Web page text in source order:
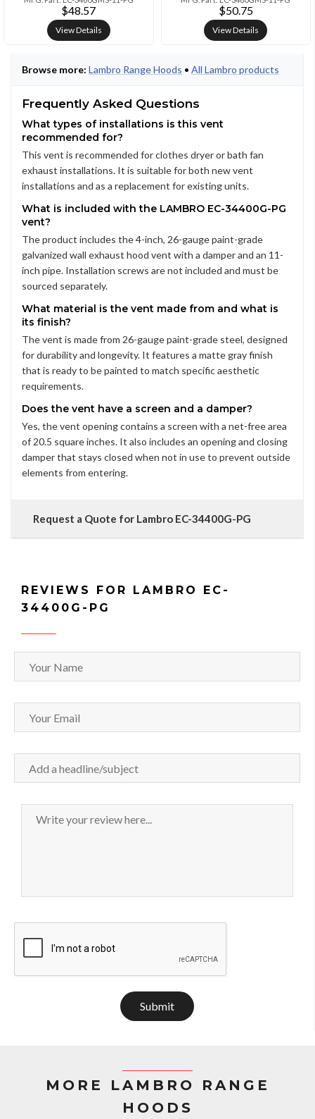
$48.57
View Details
$50.75
View Details
Browse more: Lambro Range Hoods • All Lambro products
Frequently Asked Questions
What types of installations is this vent
recommended for?
This vent is recommended for clothes dryer or bath fan
exhaust installations. It is suitable for both new vent
installations and as a replacement for existing units.
What is included with the LAMBRO EC-34400G-PG
vent?
The product includes the 4-inch, 26-gauge paint-grade
galvanized wall exhaust hood vent with a damper and an 11-
inch pipe. Installation screws are not included and must be
sourced separately.
What material is the vent made from and what is
its finish?
The vent is made from 26-gauge paint-grade steel, designed
for durability and longevity. It features a matte gray finish
that is ready to be painted to match specific aesthetic
requirements.
Does the vent have a screen and a damper?
Yes, the vent opening contains a screen with a net-free area
of 20.5 square inches. It also includes an opening and closing
damper that stays closed when not in use to prevent outside
elements from entering.
Request a Quote for Lambro EC-34400G-PG
REVIEWS FOR LAMBRO EC-
34400G-PG
Submit
MORE LAMBRO RANGE
HOODS